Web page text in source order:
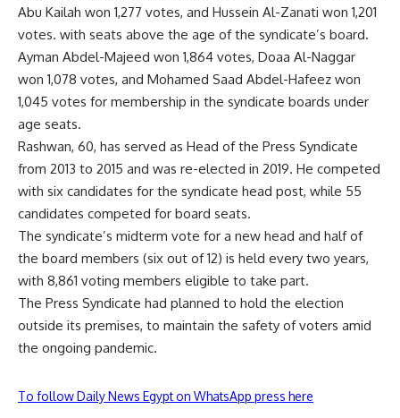
Abu Kailah won 1,277 votes, and Hussein Al-Zanati won 1,201
votes. with seats above the age of the syndicate’s board.
Ayman Abdel-Majeed won 1,864 votes, Doaa Al-Naggar
won 1,078 votes, and Mohamed Saad Abdel-Hafeez won
1,045 votes for membership in the syndicate boards under
age seats.
Rashwan, 60, has served as Head of the Press Syndicate
from 2013 to 2015 and was re-elected in 2019. He competed
with six candidates for the syndicate head post, while 55
candidates competed for board seats.
The syndicate’s midterm vote for a new head and half of
the board members (six out of 12) is held every two years,
with 8,861 voting members eligible to take part.
The Press Syndicate had planned to hold the election
outside its premises, to maintain the safety of voters amid
the ongoing pandemic.
To follow Daily News Egypt on WhatsApp press here